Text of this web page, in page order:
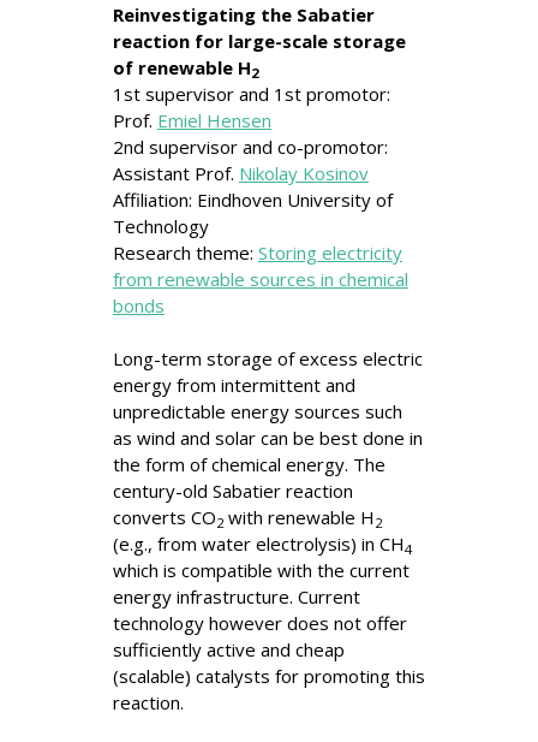
Reinvestigating the Sabatier
reaction for large-scale storage
of renewable H2
1st supervisor and 1st promotor:
Prof. Emiel Hensen
2nd supervisor and co-promotor:
Assistant Prof. Nikolay Kosinov
Affiliation: Eindhoven University of
Technology
Research theme: Storing electricity
from renewable sources in chemical
bonds
Long-term storage of excess electric
energy from intermittent and
unpredictable energy sources such
as wind and solar can be best done in
the form of chemical energy. The
century-old Sabatier reaction
converts CO2 with renewable H 2
(e.g., from water electrolysis) in CH4
which is compatible with the current
energy infrastructure. Current
technology however does not offer
sufficiently active and cheap
(scalable) catalysts for promoting this
reaction.